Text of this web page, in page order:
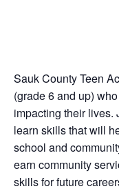
Sauk County Teen
(grade 6 and up)
impacting their lives.
learn skills that will
school and
earn community
skills for future